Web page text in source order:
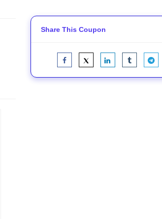
Share This Coupon